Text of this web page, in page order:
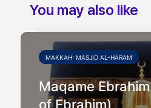
You may also like
MAKKAH: MASJID AL-HARAM
Maqame
of Ebrahim)